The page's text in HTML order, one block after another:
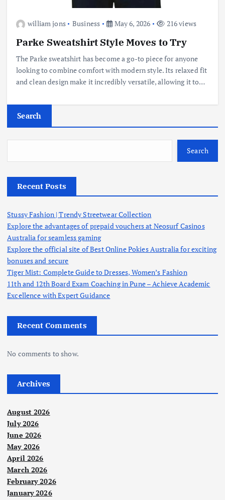
william jons Business May 6, 2026 216 views
Parke Sweatshirt Style Moves to Try
The Parke sweatshirt has become a go-to piece for anyone
looking to combine comfort with modern style. Its relaxed fit
and clean design make it incredibly versatile, allowing it to…
Search
Search
Recent Posts
Stussy Fashion | Trendy Streetwear Collection
Explore the advantages of prepaid vouchers at Neosurf Casinos
Australia for seamless gaming
Explore the official site of Best Online Pokies Australia for exciting
bonuses and secure
Tiger Mist: Complete Guide to Dresses, Women’s Fashion
11th and 12th Board Exam Coaching in Pune – Achieve Academic
Excellence with Expert Guidance
Recent Comments
No comments to show.
Archives
August 2026
July 2026
June 2026
May 2026
April 2026
March 2026
February 2026
January 2026